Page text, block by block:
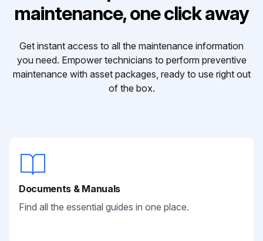
maintenance, one click away
Get instant access to all the maintenance information
you need. Empower technicians to perform preventive
maintenance with asset packages, ready to use right out
of the box.
Documents & Manuals
Find all the essential guides in one place.